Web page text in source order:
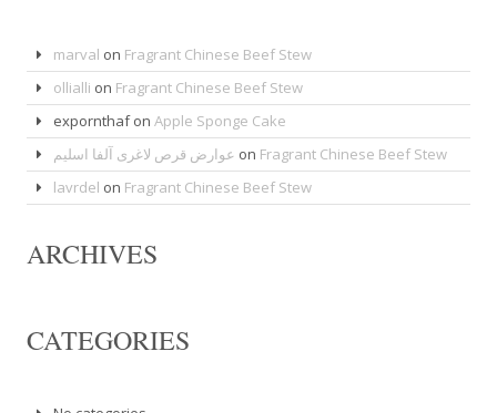
marval on Fragrant Chinese Beef Stew
ollialli on Fragrant Chinese Beef Stew
expornthafonApple Sponge Cake
عوارض قرص لاغری آلفا اسلیم on Fragrant Chinese Beef Stew
lavrdel on Fragrant Chinese Beef Stew
ARCHIVES
CATEGORIES